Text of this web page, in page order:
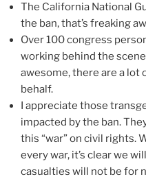
The California National
the ban, that’s freaking
Over 100 congress
working behind the
awesome, there are a lot
behalf.
I appreciate those
impacted by the ban.
this “war” on civil rights.
every war, it’s clear we
casualties will not be for